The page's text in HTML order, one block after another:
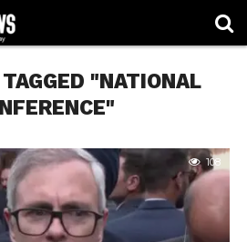
"NATIONAL
108